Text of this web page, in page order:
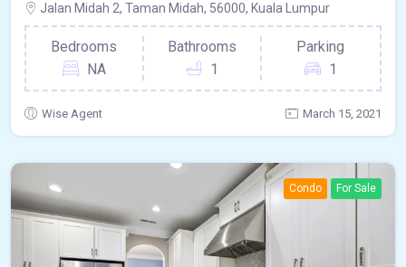
Jalan Midah 2, Taman Midah, 56000, Kuala Lumpur
Bedrooms
NA
Bathrooms
1
Parking
1
Wise Agent March 15, 2021
Condo For Sale